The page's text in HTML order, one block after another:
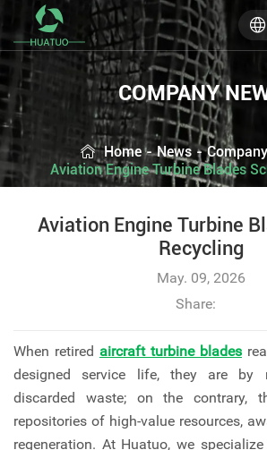
COMPANY
Home - News -
Aviation Engine Turbine Blades
Aviation Engine Turbine
Recycling
May. 09, 2026
Share:
When retired aircraft turbine blades
designed service life, they are by
discarded waste; on the contrary,
repositories of high-value resources,
regeneration. At Huatuo, we